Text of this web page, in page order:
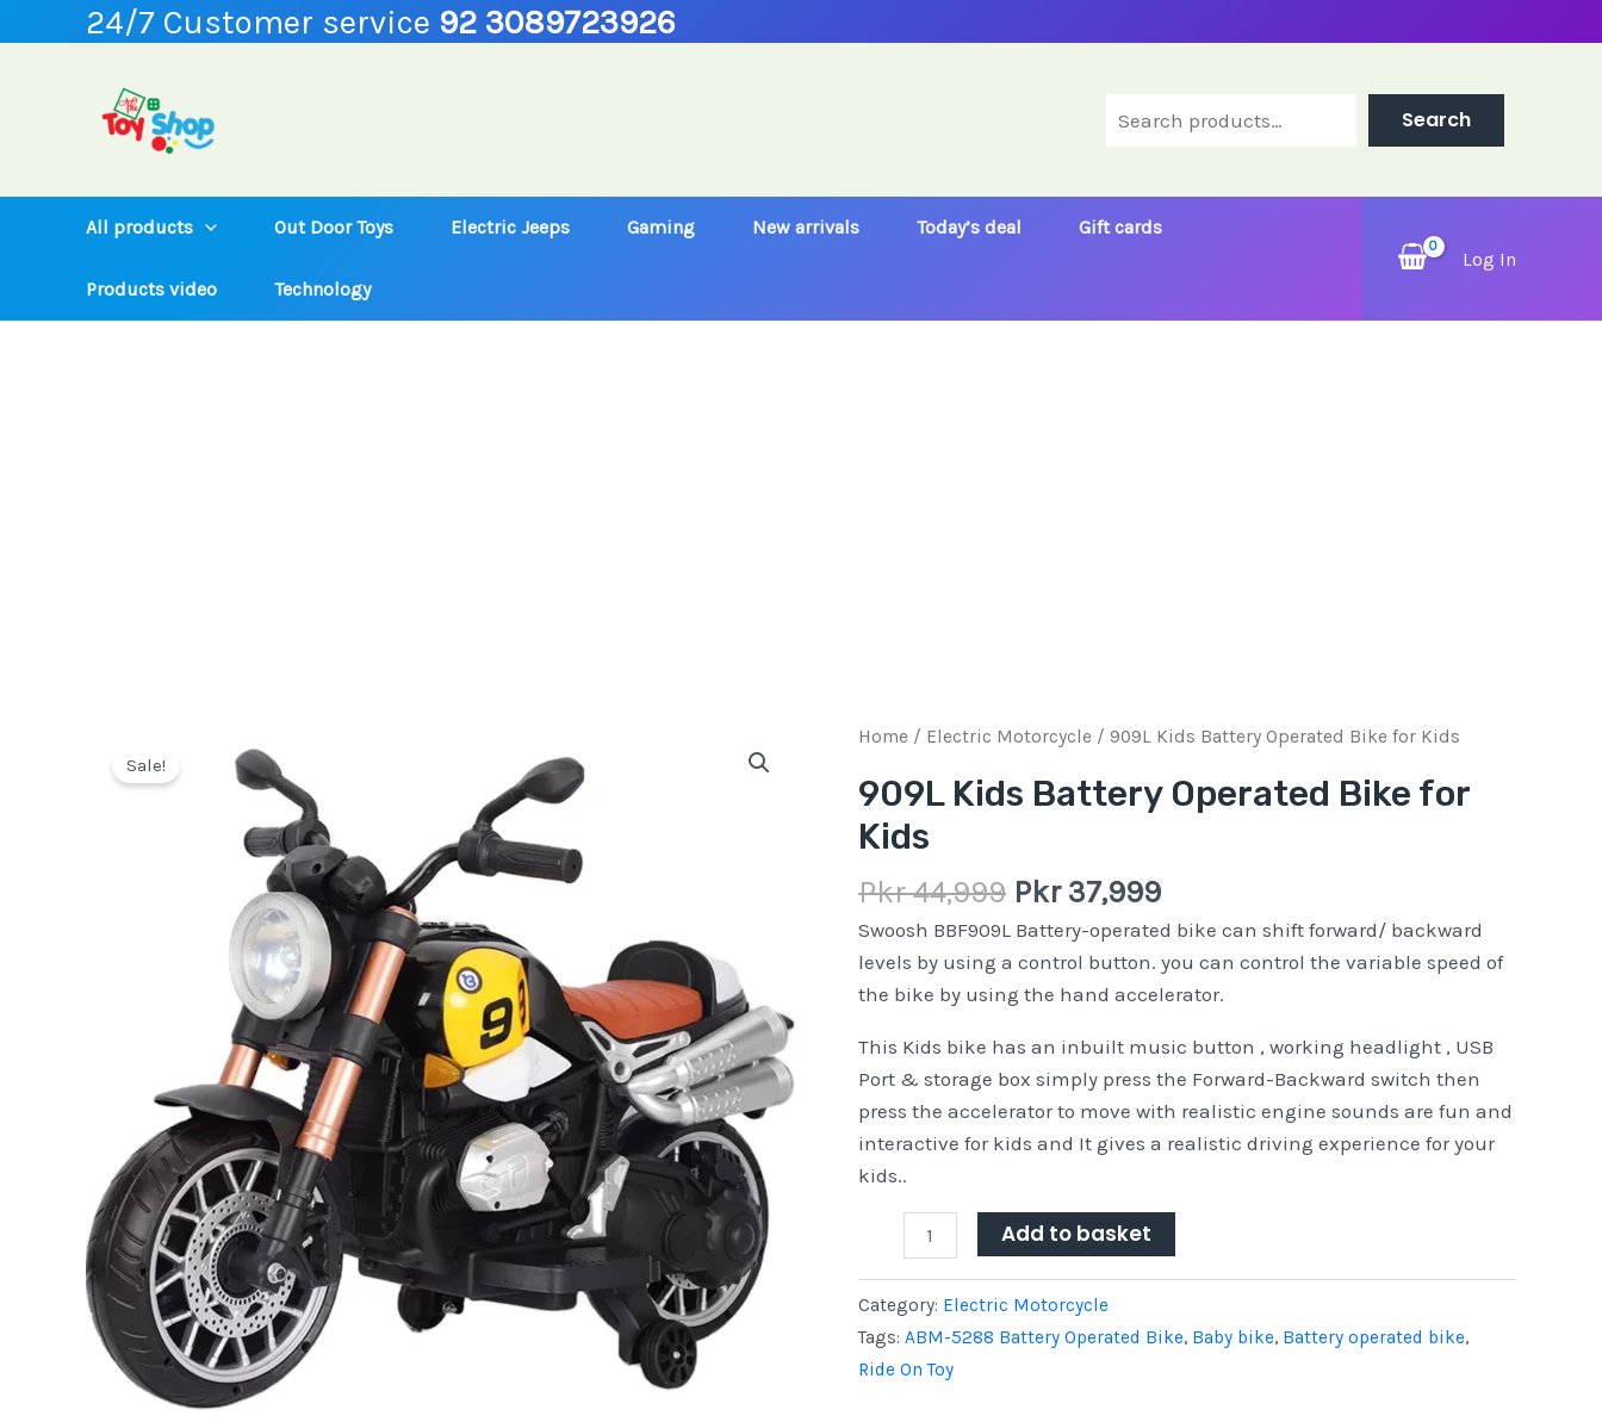
to
24/7 Customer service 92 3089723926
Search
All products Out Door Toys Electric Jeeps Gaming New arrivals Today’s deal Gift cards
Products video Technology
Log In
Sale!
Home / Electric Motorcycle / 909L Kids Battery Operated Bike for Kids
909L Kids Battery Operated Bike for
Kids
Pkr44,999
Original
was:
Pkr 37,999
Current
is:
Swoosh BBF909L Battery-operated bike can shift forward/ backward
levels by using a control button. you can control the variable speed of
the bike by using the hand accelerator.
This Kids bike has an inbuilt music button , working headlight , USB
Port & storage box simply press the Forward-Backward switch then
press the accelerator to move with realistic engine sounds are fun and
interactive for kids and It gives a realistic driving experience for your
kids..
909L
Battery
Operated
for
Kids
quantity
Add to basket
Category: Electric Motorcycle
Tags: ABM-5288 Battery Operated Bike, Baby bike, Battery operated bike,
Ride On Toy